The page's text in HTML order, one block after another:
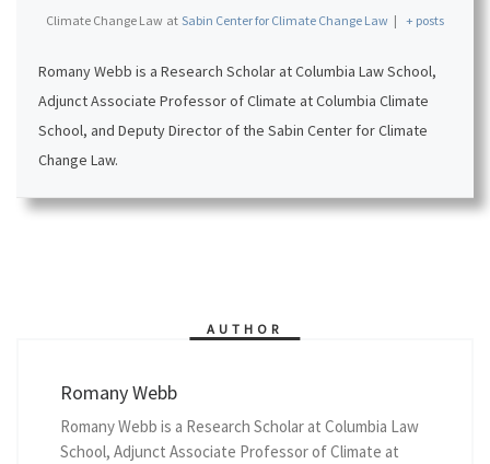
Climate Change Law at Sabin Center for Climate Change Law | + posts
Romany Webb is a Research Scholar at Columbia Law School,
Adjunct Associate Professor of Climate at Columbia Climate
School, and Deputy Director of the Sabin Center for Climate
Change Law.
AUTHOR
Romany Webb
Romany Webb is a Research Scholar at Columbia Law
School, Adjunct Associate Professor of Climate at